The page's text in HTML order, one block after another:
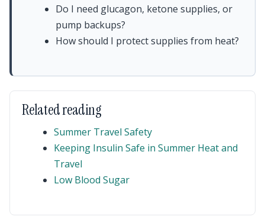
Do I need glucagon, ketone supplies, or
pump backups?
How should I protect supplies from heat?
Related reading
Summer Travel Safety
Keeping Insulin Safe in Summer Heat and
Travel
Low Blood Sugar